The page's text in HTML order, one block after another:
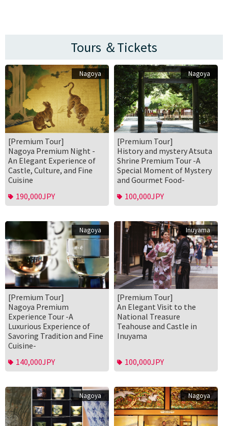
Tours ＆Tickets
Nagoya
[Premium Tour]
Nagoya Premium Night -
An Elegant Experience of
Castle, Culture, and Fine
Cuisine
190,000JPY
Nagoya
[Premium Tour]
History and mystery Atsuta
Shrine Premium Tour -A
Special Moment of Mystery
and Gourmet Food-
100,000JPY
Nagoya
[Premium Tour]
Nagoya Premium
Experience Tour -A
Luxurious Experience of
Savoring Tradition and Fine
Cuisine-
140,000JPY
Inuyama
[Premium Tour]
An Elegant Visit to the
National Treasure
Teahouse and Castle in
Inuyama
100,000JPY
Nagoya Nagoya